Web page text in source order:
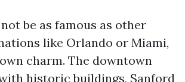
be as famous as other
like Orlando or Miami,
charm. The downtown
historic buildings, Sanford